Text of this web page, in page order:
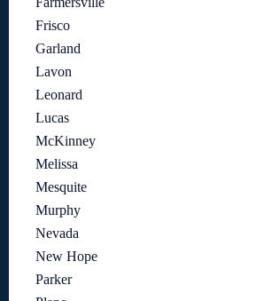
Frisco
Garland
Lavon
Leonard
Lucas
McKinney
Melissa
Mesquite
Murphy
Nevada
New Hope
Parker